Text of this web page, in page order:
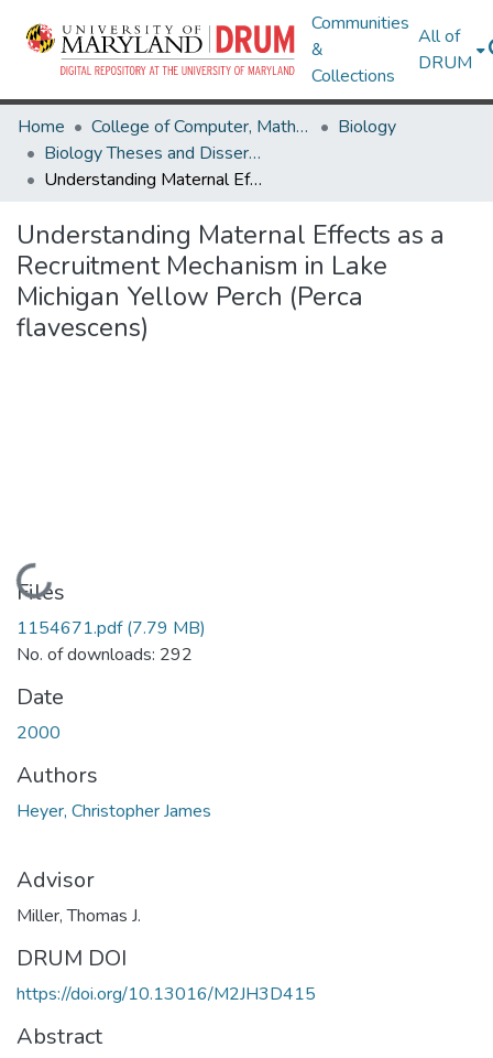
Communities
&
Collections
All of
DRUM
Home College of Computer, Mathematical & Natural Sciences
Biology
Biology Theses and Dissertations
Understanding Maternal Effects as a Recruitment Mechanism in Lake Michigan Yellow Perch (Perca flavescens)
Understanding Maternal Effects as a
Recruitment Mechanism in Lake
Michigan Yellow Perch (Perca
flavescens)
Loading...
Files
1154671.pdf(7.79 MB)
No. of downloads: 292
Date
2000
Authors
Heyer, Christopher James
Advisor
Miller, Thomas J.
DRUM DOI
https://doi.org/10.13016/M2JH3D415
Abstract